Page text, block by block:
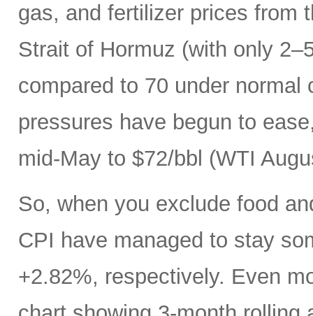
gas, and fertilizer prices from
Strait of Hormuz (with only
compared to 70 under
pressures have begun to
mid-May to $72/bbl (WTI
So, when you exclude food
CPI have managed to stay
+2.82%, respectively. Even